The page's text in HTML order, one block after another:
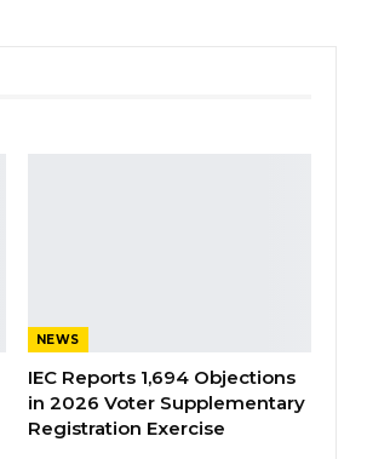
NEWS
IEC Reports 1,694 Objections
in 2026 Voter Supplementary
Registration Exercise